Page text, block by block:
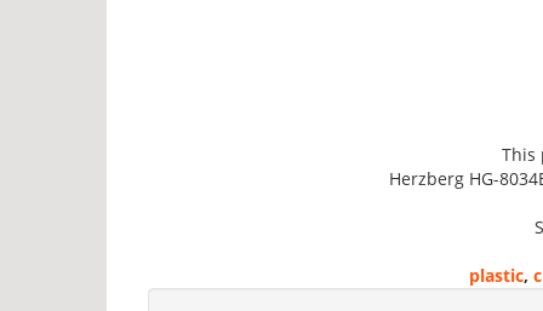
This
Herzberg HG-
plastic,